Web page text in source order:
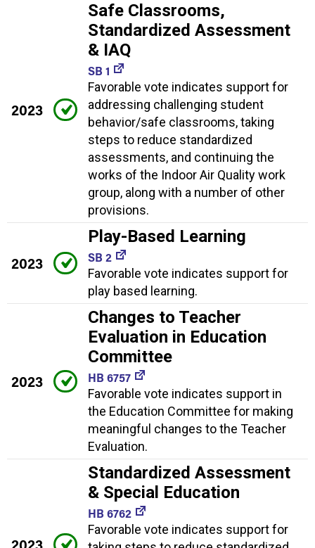
2023
Safe Classrooms,
Standardized Assessment
& IAQ
SB 1
Favorable vote indicates support for
addressing challenging student
behavior/safe classrooms, taking
steps to reduce standardized
assessments, and continuing the
works of the Indoor Air Quality work
group, along with a number of other
provisions.
2023
Play-Based Learning
SB 2
Favorable vote indicates support for
play based learning.
2023
Changes to Teacher
Evaluation in Education
Committee
HB 6757
Favorable vote indicates support in
the Education Committee for making
meaningful changes to the Teacher
Evaluation.
Standardized Assessment
& Special Education
HB 6762
Favorable vote indicates support for